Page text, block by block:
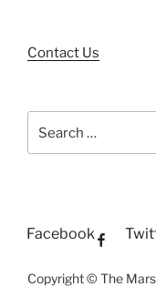
Contact Us
for:
Facebook
Copyright © The